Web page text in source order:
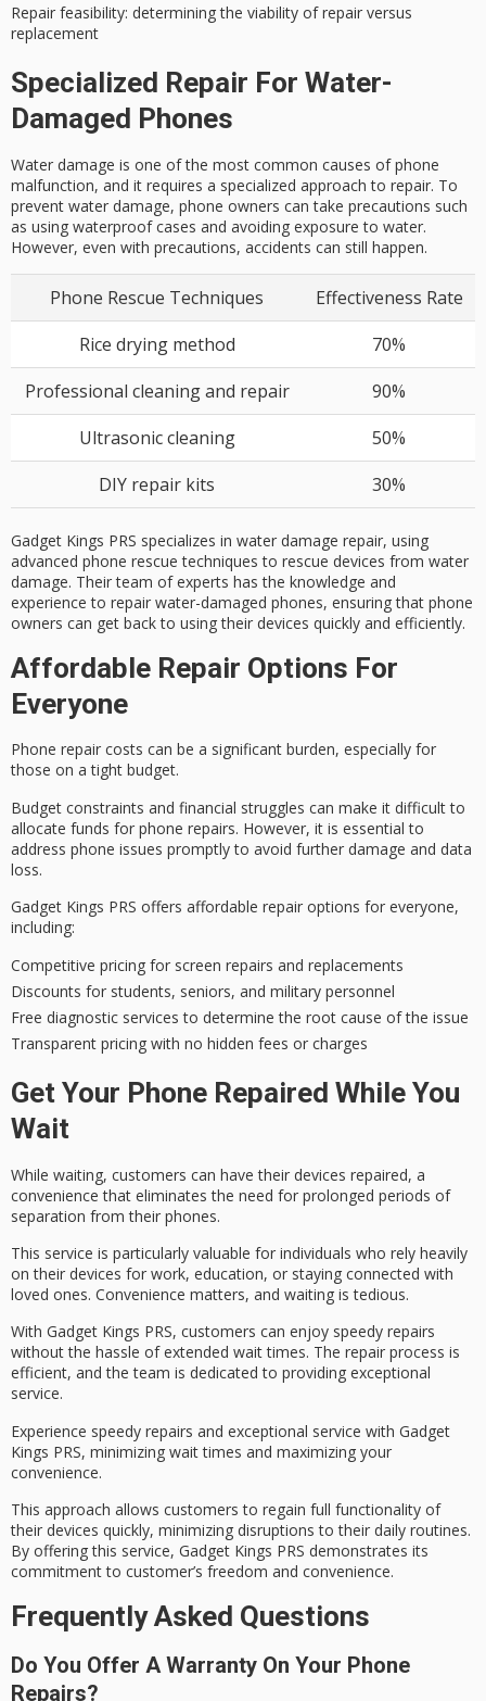
Repair feasibility: determining the viability of repair versus
replacement
Specialized Repair For Water-
Damaged Phones
Water damage is one of the most common causes of phone
malfunction, and it requires a specialized approach to repair. To
prevent water damage, phone owners can take precautions such
as using waterproof cases and avoiding exposure to water.
However, even with precautions, accidents can still happen.
Phone Rescue Techniques
Effectiveness Rate
Rice drying method
70%
Professional cleaning and repair
90%
Ultrasonic cleaning
50%
DIY repair kits
30%
Gadget Kings PRS specializes in water damage repair, using
advanced phone rescue techniques to rescue devices from water
damage. Their team of experts has the knowledge and
experience to repair water-damaged phones, ensuring that phone
owners can get back to using their devices quickly and efficiently.
Affordable Repair Options For
Everyone
Phone repair costs can be a significant burden, especially for
those on a tight budget.
Budget constraints and financial struggles can make it difficult to
allocate funds for phone repairs. However, it is essential to
address phone issues promptly to avoid further damage and data
loss.
Gadget Kings PRS offers affordable repair options for everyone,
including:
Competitive pricing for screen repairs and replacements
Discounts for students, seniors, and military personnel
Free diagnostic services to determine the root cause of the issue
Transparent pricing with no hidden fees or charges
Get Your Phone Repaired While You
Wait
While waiting, customers can have their devices repaired, a
convenience that eliminates the need for prolonged periods of
separation from their phones.
This service is particularly valuable for individuals who rely heavily
on their devices for work, education, or staying connected with
loved ones. Convenience matters, and waiting is tedious.
With Gadget Kings PRS, customers can enjoy speedy repairs
without the hassle of extended wait times. The repair process is
efficient, and the team is dedicated to providing exceptional
service.
Experience speedy repairs and exceptional service with Gadget
Kings PRS, minimizing wait times and maximizing your
convenience.
This approach allows customers to regain full functionality of
their devices quickly, minimizing disruptions to their daily routines.
By offering this service, Gadget Kings PRS demonstrates its
commitment to customer’s freedom and convenience.
Frequently Asked Questions
Do You Offer A Warranty On Your Phone
Repairs?